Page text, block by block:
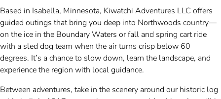
Based in Isabella, Minnesota, Kiwatchi Adventures LLC offers
guided outings that bring you deep into Northwoods country—
on the ice in the Boundary Waters or fall and spring cart ride
with a sled dog team when the air turns crisp below 60
degrees. It’s a chance to slow down, learn the landscape, and
experience the region with local guidance.
Between adventures, take in the scenery around our historic log